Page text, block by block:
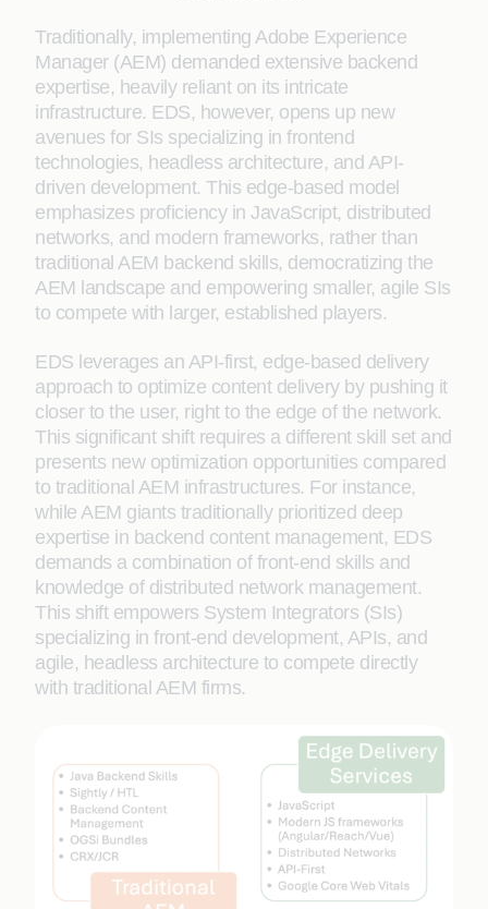
Traditionally, implementing Adobe Experience
Manager (AEM) demanded extensive backend
expertise, heavily reliant on its intricate
infrastructure. EDS, however, opens up new
avenues for SIs specializing in frontend
technologies, headless architecture, and API-
driven development. This edge-based model
emphasizes proficiency in JavaScript, distributed
networks, and modern frameworks, rather than
traditional AEM backend skills, democratizing the
AEM landscape and empowering smaller, agile SIs
to compete with larger, established players.
EDS leverages an API-first, edge-based delivery
approach to optimize content delivery by pushing it
closer to the user, right to the edge of the network.
This significant shift requires a different skill set and
presents new optimization opportunities compared
to traditional AEM infrastructures. For instance,
while AEM giants traditionally prioritized deep
expertise in backend content management, EDS
demands a combination of front-end skills and
knowledge of distributed network management.
This shift empowers System Integrators (SIs)
specializing in front-end development, APIs, and
agile, headless architecture to compete directly
with traditional AEM firms.